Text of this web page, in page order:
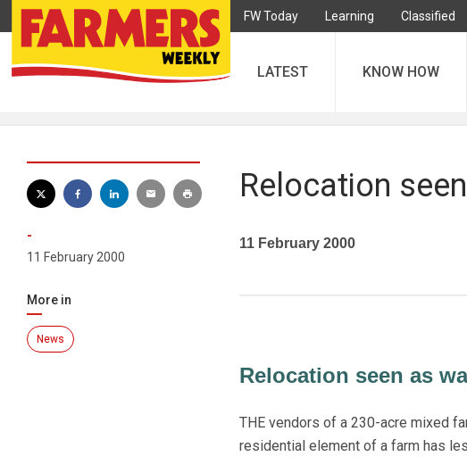
FW Today Learning Classified
LATEST KNOW HOW
-
11 February 2000
More in
News
Relocation
11 February 2000
Relocation seen as
THE vendors of a 230-acre mixed
residential element of a farm has